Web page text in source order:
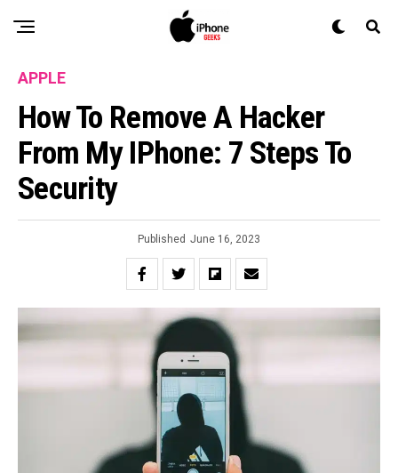
APPLE
How To Remove A Hacker
From My IPhone: 7 Steps To
Security
Published June 16, 2023